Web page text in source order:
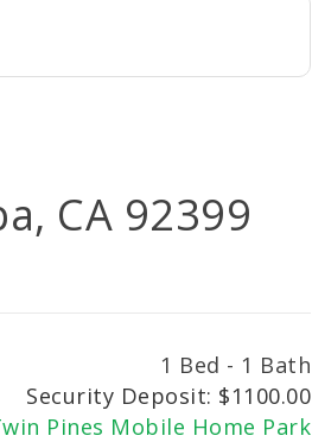
CA 92399
1 Bed - 1 Bath
Security Deposit: $1100.00
Pines Mobile Home Park